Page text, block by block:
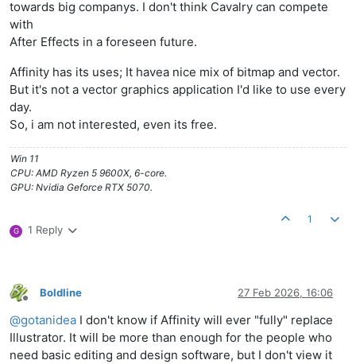
towards big companys. I don't think Cavalry can compete
with
After Effects in a foreseen future.
Affinity has its uses; It havea nice mix of bitmap and vector.
But it's not a vector graphics application I'd like to use every
day.
So, i am not interested, even its free.
Win 11
CPU: AMD Ryzen 5 9600X, 6-core.
GPU: Nvidia Geforce RTX 5070.
G 1 Reply
1
Offline
Boldline 27 Feb 2026, 16:06
@gotanidea I don't know if Affinity will ever "fully" replace
Illustrator. It will be more than enough for the people who
need basic editing and design software, but I don't view it